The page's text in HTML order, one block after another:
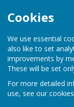
Cookies
We use essential
also like to set
improvements by
These will be set
For more detailed
use, see our
Ninfield